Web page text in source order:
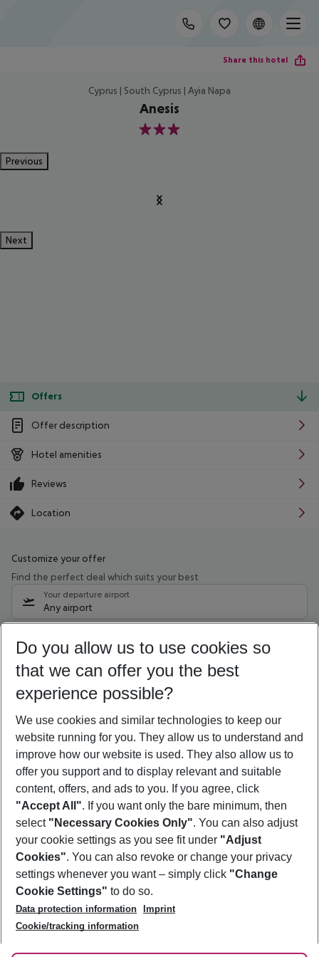
Share this hotel
Cyprus | South Cyprus | Ayia Napa
Anesis
3
Previous
Next
Offers
Offer description
Hotel amenities
Reviews
Location
Customize your offer
Find the perfect deal which suits your best
Your departure airport
Any airport
11/08/26– 09/08/27 5-8 nights
Who will travel
2 adults No children
Show more filter
Footer
Footer navigation
About Us
Best Price Guarantee
Change Cookie Settings
Cookie Policy
Facts
Service & Help
Accessible Travel
Check-in
Follow Us
Do you allow us to use cookies so
that we can offer you the best
experience possible?
We use cookies and similar technologies to keep our
website running for you. They allow us to understand and
improve how our website is used. They also allow us to
offer you support and to display relevant and suitable
content, offers, and ads to you. If you agree, click
"Accept All". If you want only the bare minimum, then
select "Necessary Cookies Only". You can also adjust
your cookie settings as you see fit under "Adjust
Cookies". You can also revoke or change your privacy
settings whenever you want – simply click "Change
Cookie Settings" to do so.
Data protection information
Imprint
Cookie/tracking information